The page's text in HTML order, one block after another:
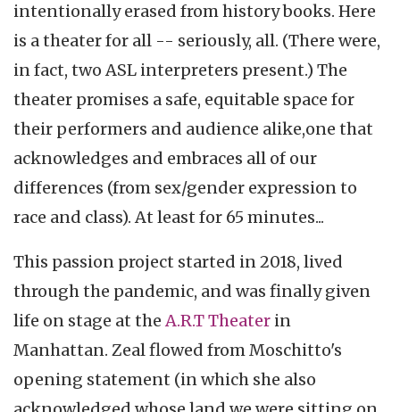
intentionally erased from history books. Here
is a theater for all -- seriously, all. (There were,
in fact, two ASL interpreters present.) The
theater promises a safe, equitable space for
their performers and audience alike,one that
acknowledges and embraces all of our
differences (from sex/gender expression to
race and class). At least for 65 minutes...
This passion project started in 2018, lived
through the pandemic, and was finally given
life on stage at theA.R.T Theater in
Manhattan. Zeal flowed from Moschitto's
opening statement (in which she also